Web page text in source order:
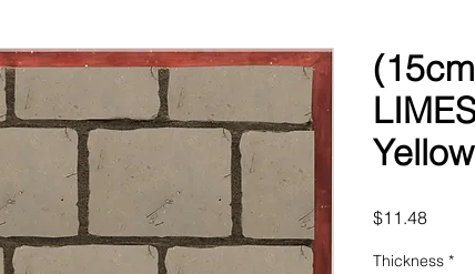
$11.48Price
Thickness *